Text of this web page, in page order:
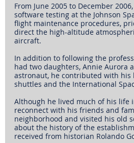
From June 2005 to December
software testing at the Johnson
flight maintenance procedures,
direct the high-altitude
aircraft.
In addition to following the
had two daughters, Annie Aurora
astronaut, he contributed with his
shuttles and the International
Although he lived much of his life
reconnect with his friends and
neighborhood and visited his old
about the history of the
received from historian Rolando